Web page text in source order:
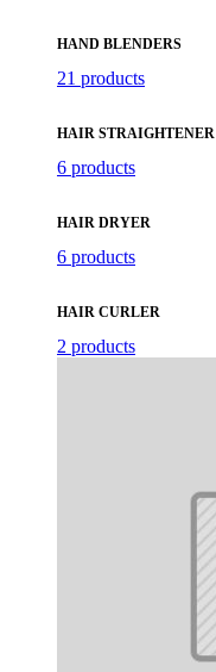
HAND BLENDERS
21 products
HAIR STRAIGHTENER
6 products
HAIR DRYER
6 products
HAIR CURLER
2 products